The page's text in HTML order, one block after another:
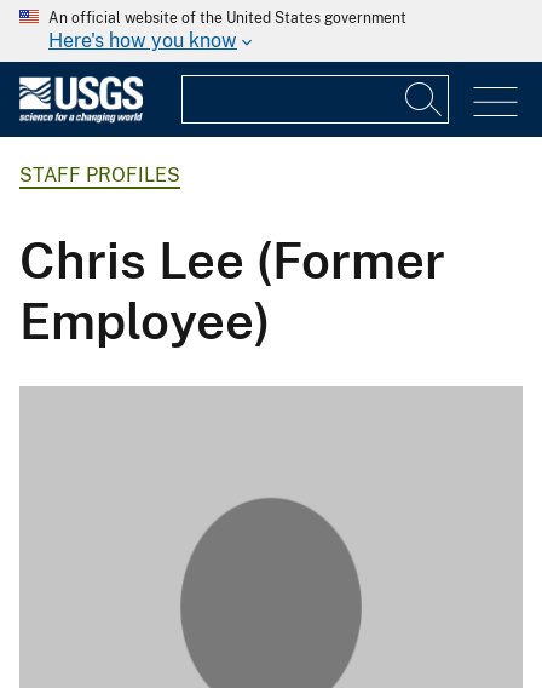
An official website of the United States government
Here's how you know
STAFF PROFILES
Chris Lee (Former
Employee)